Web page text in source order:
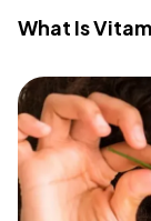
What Is